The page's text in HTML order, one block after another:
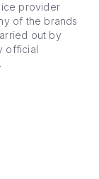
provider
of the brands
out by
official